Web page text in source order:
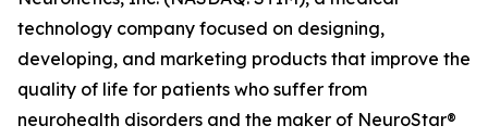
technology company focused on designing,
developing, and marketing products that improve the
quality of life for patients who suffer from
neurohealth disorders and the maker of NeuroStar®